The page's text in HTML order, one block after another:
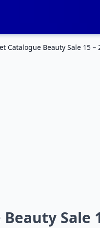
Catalogue Beauty Sale 15 –
Sale